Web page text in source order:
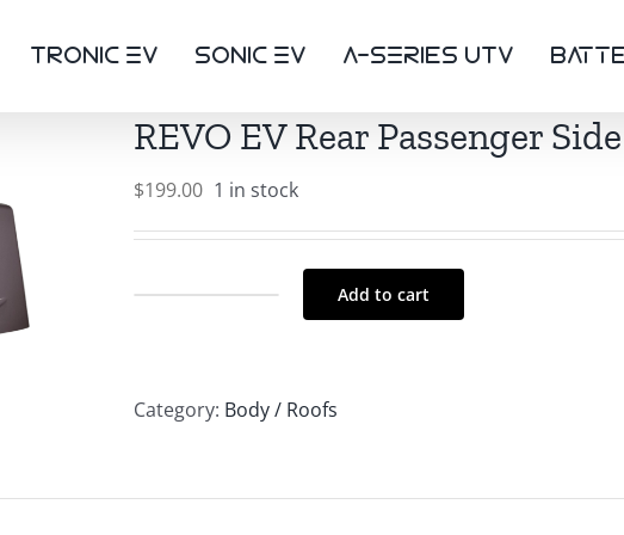
TRONIC eV SONIC eV a-SerIEs UTV
REVO EV Rear Passenger
$199.00 1 in stock
Passenger
Add to cart
Category: Body / Roofs